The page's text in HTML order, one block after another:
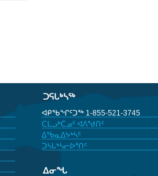
ᑐᕋᒐᒃᓴᖅ
ᐊᑭᖃᖏᑦᑐᖅ 1-855-521-3745
ᑕᒪᓗᒃᑖᓄᑦ ᐊᐱᖁᑎᑦ
ᐃᖃᓇᐃᔭᒃᓴᑦ
ᑐᓴᒐᒃᓴᓕᐅᕐᑎᑦ
ᐃᓂᖓ